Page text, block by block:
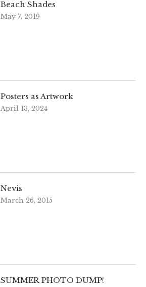
Beach Shades
May 7, 2019
Posters as Artwork
April 13, 2024
Nevis
March 26, 2015
SUMMER PHOTO DUMP!